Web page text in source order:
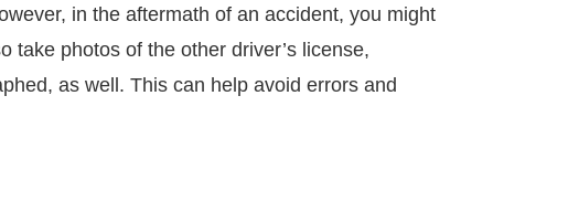
in the aftermath of an accident, you might
take photos of the other driver’s license,
as well. This can help avoid errors and